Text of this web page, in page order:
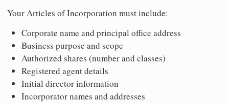
Your Articles of Incorporation must include:
Corporate name and principal office address
Business purpose and scope
Authorized shares (number and classes)
Registered agent details
Initial director information
Incorporator names and addresses